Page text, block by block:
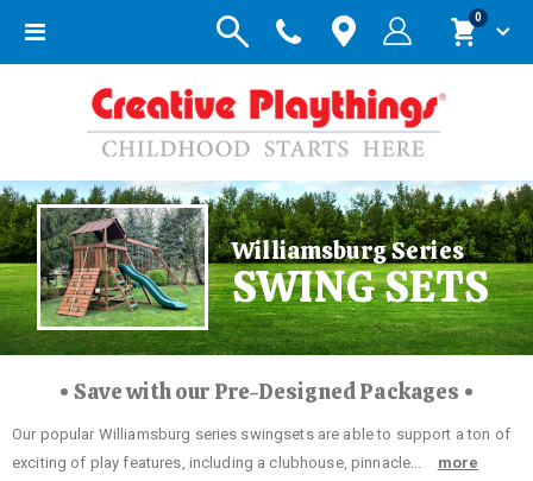
Toggle
Cart
0items
Williamsburg Series
SWING SETS
• Save with our Pre-Designed Packages •
Our popular Williamsburg series swingsets are able to support a ton of
exciting of play features, including a clubhouse, pinnacle...
more